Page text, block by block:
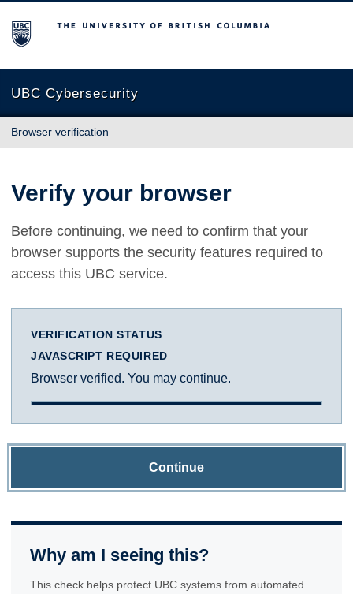
The University of British Columbia
UBC Cybersecurity
Browser verification
Verify your browser
Before continuing, we need to confirm that your
browser supports the security features required to
access this UBC service.
VERIFICATION STATUS
JAVASCRIPT REQUIRED
Browser verified. You may continue.
Continue
Why am I seeing this?
This check helps protect UBC systems from automated